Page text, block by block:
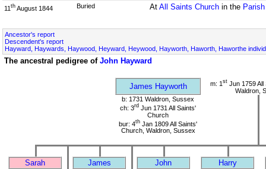
11 th August 1844 Buried At All Saints Churchin the
Ancestor's report
Descendent's report
Hayward, Haywards, Haywood, Heyward, Heywood, Hayworth, Haworth, Haworthe
The ancestral pedigree of John Hayward
James Hayworth m: 1 stJun 1759 All
Waldron,
b: 1731 Waldron, Sussex
ch: 3rd Jun 1731 All Saints'
Church
bur: 4th Jan 1809 All Saints'
Church, Waldron, Sussex
Sarah James John Harry